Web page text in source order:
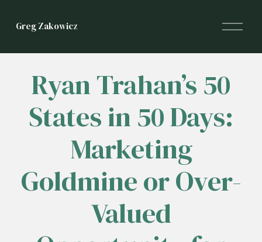
Greg Zakowicz
O
p
n
Ryan Trahan’s 50
States in 50 Days:
Marketing
Goldmine or Over-
Valued